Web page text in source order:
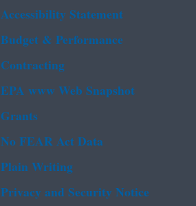
Accessibility Statement
Budget & Performance
Contracting
EPA www Web Snapshot
Grants
No FEAR Act Data
Plain Writing
Privacy and Security Notice